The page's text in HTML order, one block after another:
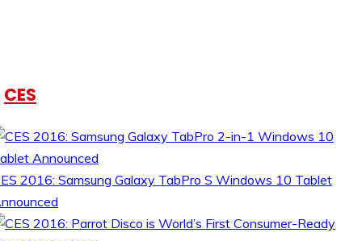
CES
2016: Samsung Galaxy TabPro S Windows 10 Tablet